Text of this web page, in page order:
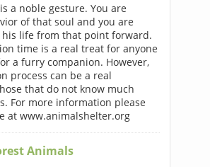
a noble gesture. You are
of that soul and you are
life from that point forward.
time is a real treat for anyone
a furry companion. However,
process can be a real
that do not know much
For more information please
at www.animalshelter.org
Animals